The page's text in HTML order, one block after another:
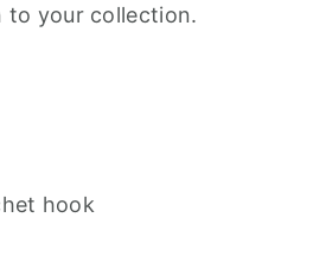
to your collection.
hook